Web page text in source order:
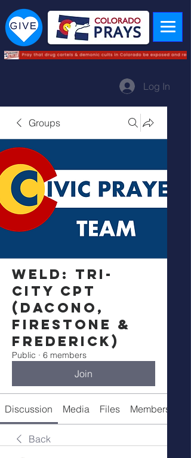
Log In
Groups
Weld: Tri-
City CPT
(Dacono,
Firestone &
Frederick)
Public · 6 members
Join
Discussion Media Files Members
Back